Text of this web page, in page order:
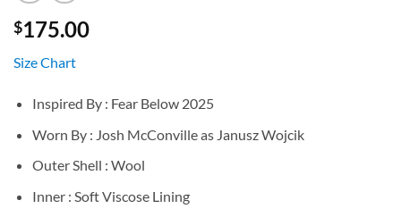
$175.00
Size Chart
Inspired By : Fear Below 2025
Worn By : Josh McConville as Janusz Wojcik
Outer Shell : Wool
Inner : Soft Viscose Lining